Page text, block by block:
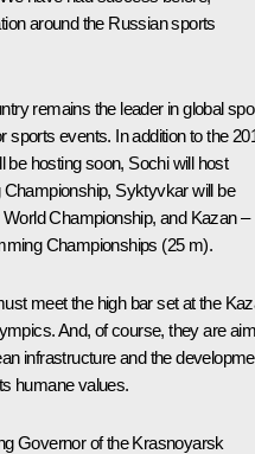
around the Russian sports
remains the leader in global
sports events. In addition to the
be hosting soon, Sochi will host
Championship, Syktyvkar will be
Championship, and Kazan –
Championships (25 m).
meet the high bar set at the
And, of course, they are
infrastructure and the
humane values.
Governor of the Krasnoyarsk